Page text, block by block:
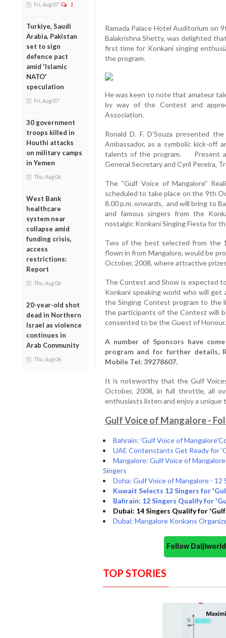
Fri, Aug 07 1
Turkiye, Saudi
Arabia, Pakistan
set to sign
defence pact
amid 'Islamic
NATO'
speculation
Fri, Aug 07
30 government
troops killed in
Houthi attacks
on military camps
in Yemen
Thu, Aug 06
West Bank
healthcare
system near
collapse amid
funding crisis,
access
restrictions:
Report
Thu, Aug 06
20-year-old shot
dead in Northern
Israel as violence
continues in
Arab Community
Thu, Aug 06
Ramada Palace Hotel Auditorium on
Balakrishna Shetty, was delighted
first time for Konkani singing
the program.
He was keen to note that amateur
by way of the Contest and
Association.
Ronald D. F. D’Souza presented
Ambassador, as a symbolic kick-
talents of the program. Present at
General Secretary and Cyril Pereira,
The “Gulf Voice of Mangalore”
scheduled to take place on the 9th
8.00 p.m. onwards, and will bring to
and famous singers from the
nostalgic Konkani Singing Fiesta
Two of the best selected from the
flown in from Mangalore, would be
October, 2008, where attractive
The Contest and Show is expected
Konkani speaking world who will
the Singing Contest program to
the participants of the Contest will
consented to be the Guest of Honour.
A number of Sponsors have
program and for further details,
Mobile Tel: 39278607.
It is noteworthy that the Gulf
October, 2008, in full throttle, all
enthusiasts listen and enjoy a
Gulf Voice of Mangalore -
Bahrain: 'Gulf Voice of
UAE Contenstants Get Ready for
Mangalore: Gulf Voice of
Singers
Doha: Gulf Voice of Mangalore - 12
Kuwait Selects 12 Singers for
Bahrain: 12 Singers Qualify for
Dubai: 14 Singers Qualify for
Dubai: Mangalore Konkans
Follow
TOP STORIES